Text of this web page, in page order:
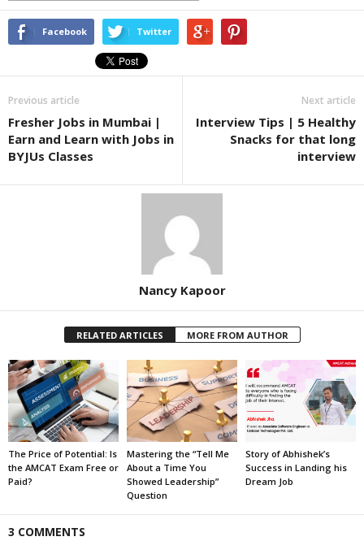
Facebook Twitter
Previous article
Fresher Jobs in Mumbai |
Earn and Learn with Jobs in
BYJUs Classes
Next article
Interview Tips | 5 Healthy
Snacks for that long
interview
Nancy Kapoor
RELATED ARTICLES MORE FROM AUTHOR
The Price of Potential: Is
the AMCAT Exam Free or
Paid?
Mastering the “Tell Me
About a Time You
Showed Leadership”
Question
Story of Abhishek’s
Success in Landing his
Dream Job
3 COMMENTS